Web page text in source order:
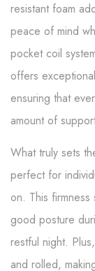
resistant foam
peace of mind
pocket coil
offers
ensuring that
amount of
What truly sets
perfect for
on. This
good posture
restful night.
and rolled,